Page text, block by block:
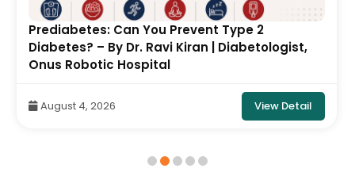
Prediabetes: Can You Prevent Type 2
Diabetes? – By Dr. Ravi Kiran | Diabetologist,
Onus Robotic Hospital
August 4, 2026 View Detail